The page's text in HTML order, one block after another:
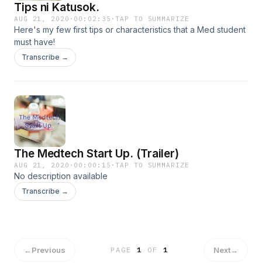
Tips ni Katusok.
AUG 21, 2020 · 00:02:35 ·TAP TO SUMMARIZE
Here's my few first tips or characteristics that a Med student
must have!
Transcribe →
The Medtech Start Up. (Trailer)
AUG 21, 2020 · 00:00:15 ·TAP TO SUMMARIZE
No description available
Transcribe →
←Previous PAGE1 OF 1 Next→